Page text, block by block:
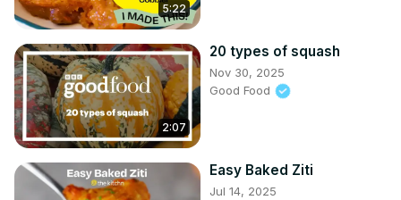
5:22
2:07
20 types of squash
Nov 30, 2025
Good Food
Easy Baked Ziti
Jul 14, 2025